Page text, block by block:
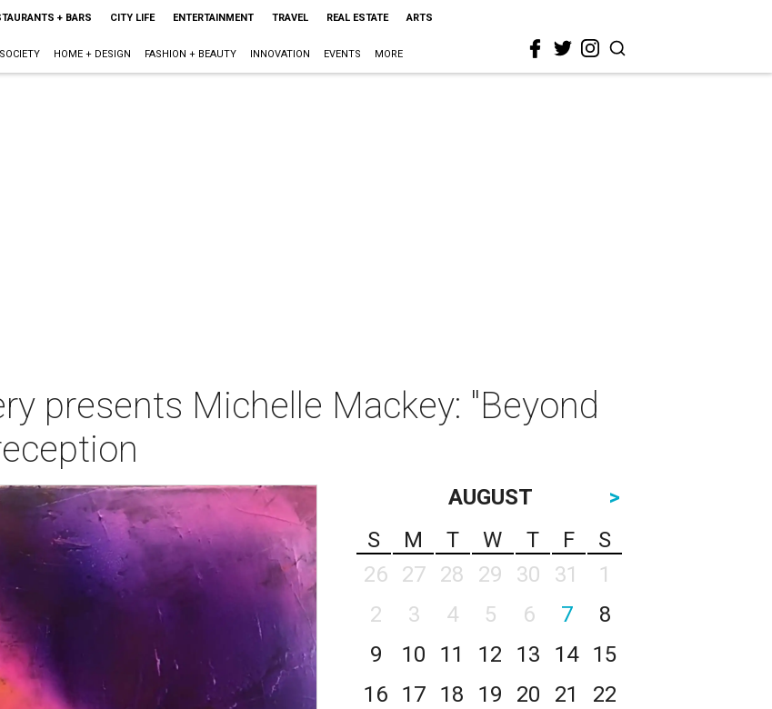
+ BARS CITY LIFE ENTERTAINMENT TRAVEL REAL ESTATE ARTS
SOCIETY HOME + DESIGN FASHION + BEAUTY INNOVATION EVENTS MORE
presents Michelle Mackey: "Beyond
AUGUST
>
S
M T W T F
S
26
27 28 29 30 31
1
2
3 4 5 6 7
8
9
10 11 12 13 14
15
16
17 18 19 20 21
22